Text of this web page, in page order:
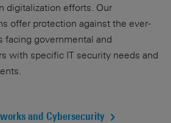
digitalization efforts. Our
offer protection against the ever-
facing governmental and
with specific IT security needs and
and Cybersecurity